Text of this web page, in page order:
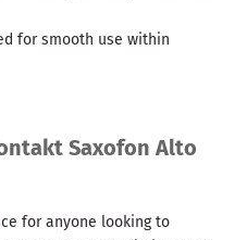
for smooth use within
Saxofon Alto
for anyone looking to